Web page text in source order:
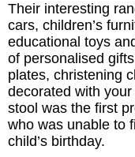
Their interesting
cars, children’s
educational toys
of personalised
plates, christening
decorated with
stool was the first
who was unable to
child’s birthday.